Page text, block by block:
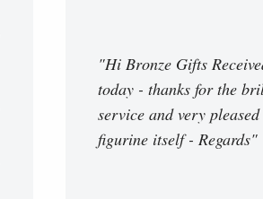
"Hi Bronze Gifts
today - thanks for the
service and very
figurine itself - Regards"